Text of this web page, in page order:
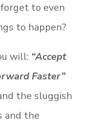
to even
to happen?
will: “Accept
Faster”
the sluggish
and the